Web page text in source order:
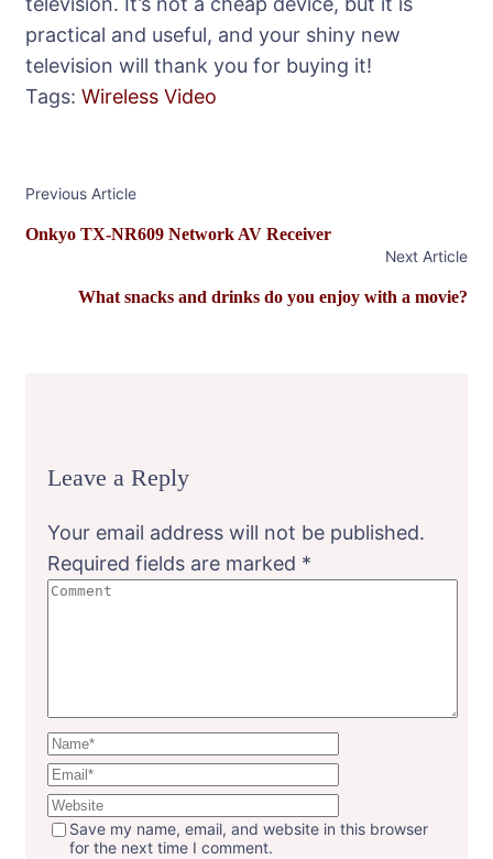
practical and useful, and your shiny new
television will thank you for buying it!
Tags: Wireless Video
Post
Navigation
Previous Article
Onkyo TX-NR609 Network AV Receiver
Next Article
What snacks and drinks do you enjoy with a movie?
Leave a Reply
Your email address will not be published.
Required fields are marked *
Save my name, email, and website in this browser
for the next time I comment.